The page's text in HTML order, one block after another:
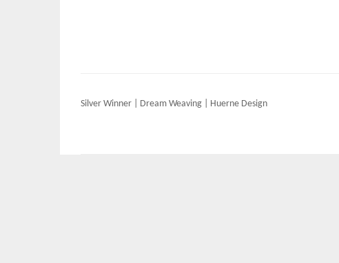
Post
Silver Winner | Dream Weaving | Huerne Design